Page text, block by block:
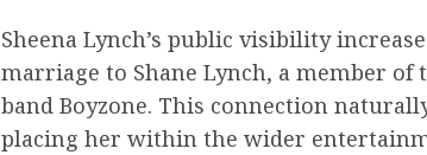
Sheena Lynch’s public visibility
marriage to Shane Lynch, a member
band Boyzone. This connection
placing her within the wider